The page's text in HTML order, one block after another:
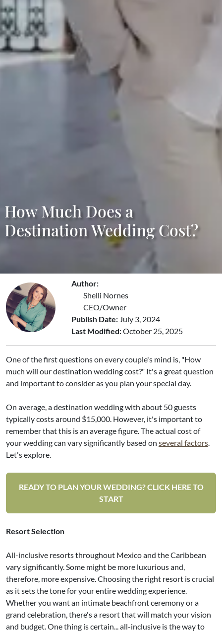
How Much Does a
Destination Wedding Cost?
Author:
Shelli Nornes
CEO/Owner
Publish Date: July 3, 2024
Last Modified:October 25, 2025
One of the first questions on every couple's mind is, "How
much will our destination wedding cost?" It's a great question
and important to consider as you plan your special day.
On average, a destination wedding with about 50 guests
typically costs around $15,000. However, it's important to
remember that this is an average figure. The actual cost of
your wedding can vary significantly based on several factors.
Let's explore.
READY TO PLAN YOUR WEDDING? CLICK HERE TO
START
Resort Selection
All-inclusive resorts throughout Mexico and the Caribbean
vary significantly. Some might be more luxurious and,
therefore, more expensive. Choosing the right resort is crucial
as it sets the tone for your entire wedding experience.
Whether you want an intimate beachfront ceremony or a
grand celebration, there's a resort that will match your vision
and budget. One thing is certain... all-inclusive is the way to